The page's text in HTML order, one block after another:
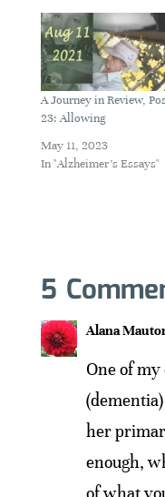
A Journey in Review,
23: Allowing
May 11, 2023
In "Alzheimer's Essays"
5
Alana
One of
her
enough,
of what